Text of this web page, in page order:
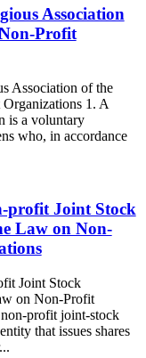
Association
Profit
Association of the
1. A
is a voluntary
who, in accordance
profit Joint Stock
Law on Non-
Joint Stock
on Non-Profit
profit joint-stock
that issues shares